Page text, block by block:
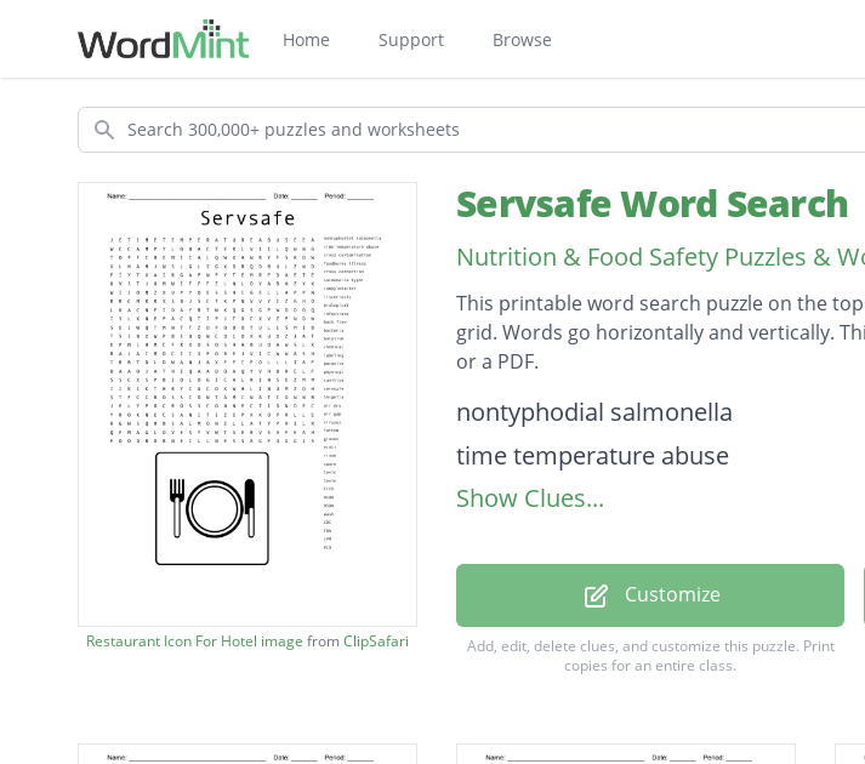
Home Support Browse
Search
Restaurant Icon For Hotel image fromClipSafari
Servsafe Word Search
Nutrition & Food Safety Puzzles &
This printable word search puzzle on the
grid. Words go horizontally and vertically.
or a PDF.
Description
nontyphodial salmonella
time temperature abuse
cross contamination
cross connection
salmonella typhi
campylobacter
Show Clues...
Customize
Add, edit, delete clues, and customize this puzzle. Print
copies for an entire class.